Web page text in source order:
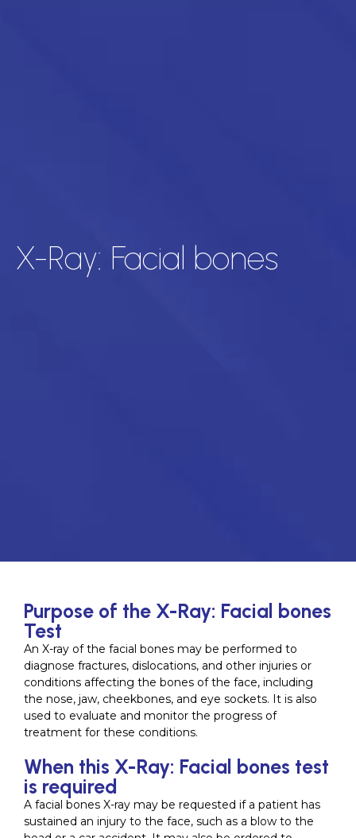
X-Ray: Facial bones
Purpose of the X-Ray: Facial bones
Test
An X-ray of the facial bones may be performed to
diagnose fractures, dislocations, and other injuries or
conditions affecting the bones of the face, including
the nose, jaw, cheekbones, and eye sockets. It is also
used to evaluate and monitor the progress of
treatment for these conditions.
When this X-Ray: Facial bones test
is required
A facial bones X-ray may be requested if a patient has
sustained an injury to the face, such as a blow to the